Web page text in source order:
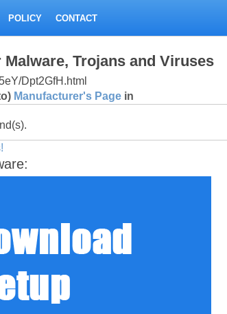
POLICY CONTACT
Trojans and Viruses
Dpt2GfH.html
Manufacturer's Page in